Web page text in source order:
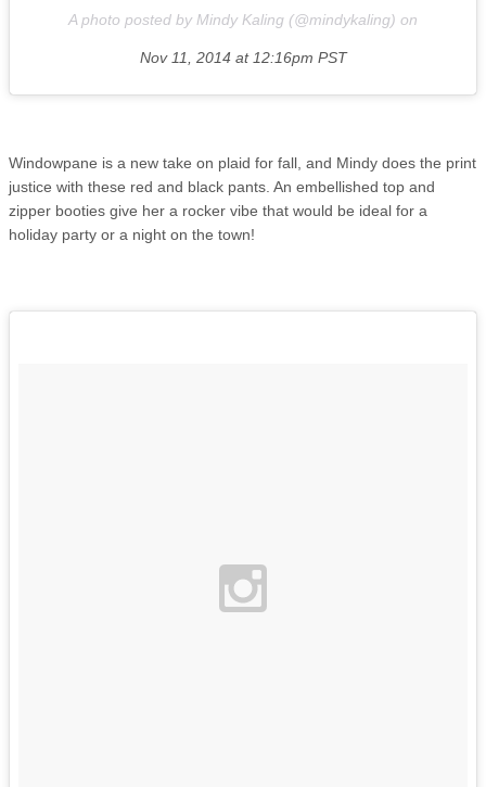
A photo posted by Mindy Kaling (@mindykaling) on
Nov 11, 2014 at 12:16pm PST
Windowpane is a new take on plaid for fall, and Mindy does the print
justice with these red and black pants. An embellished top and
zipper booties give her a rocker vibe that would be ideal for a
holiday party or a night on the town!